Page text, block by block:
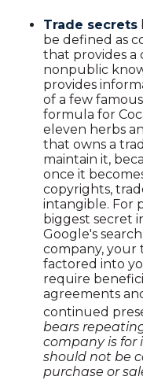
Trade secrets
be defined as
that provides a
nonpublic
provides
of a few
formula for
eleven herbs
that owns a
maintain it,
once it
copyrights,
intangible. For
biggest secret
Google's
company, your
factored into
require
agreements
continued
bears
company is for
should not be
purchase or